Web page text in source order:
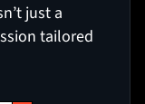
just a
tailored